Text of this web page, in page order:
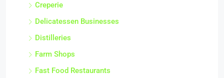
Creperie
Delicatessen Businesses
Distilleries
Farm Shops
Fast Food Restaurants